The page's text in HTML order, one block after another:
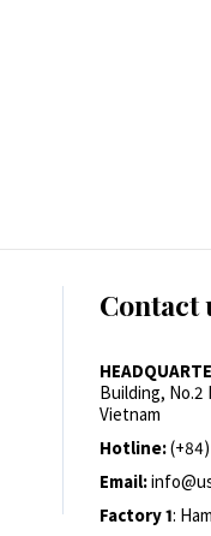
Contact
Building, No.2
Vietnam
Hotline:
Email:
Factory 1: